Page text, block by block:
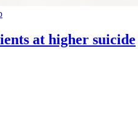
at higher suicide